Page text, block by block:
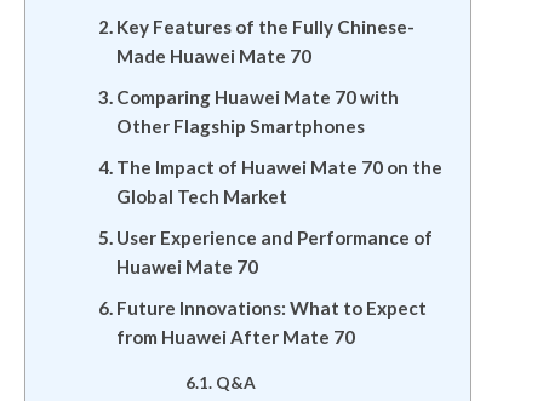
Key Features of the Fully Chinese-
Made Huawei Mate 70
Comparing Huawei Mate 70 with
Other Flagship Smartphones
The Impact of Huawei Mate 70 on the
Global Tech Market
User Experience and Performance of
Huawei Mate 70
Future Innovations: What to Expect
from Huawei After Mate 70
Q&A